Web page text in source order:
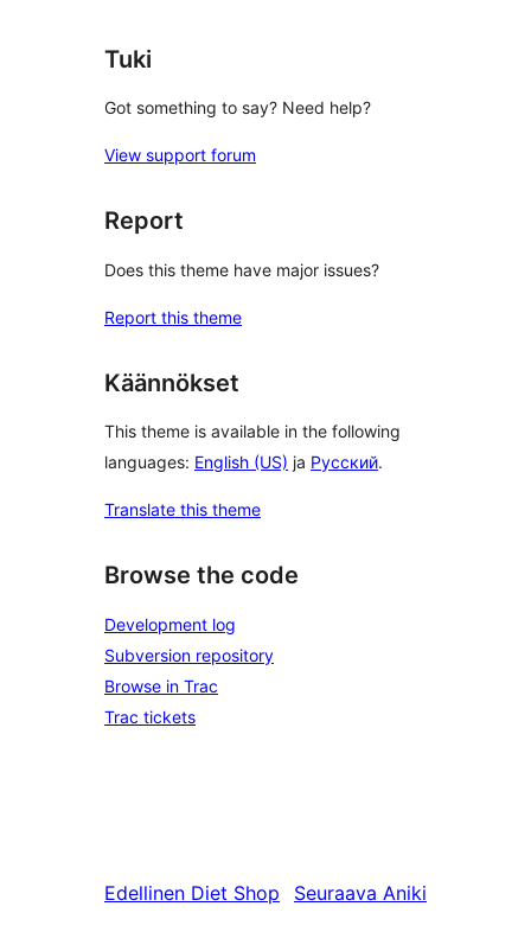
Tuki
Got something to say? Need help?
View support forum
Report
Does this theme have major issues?
Report this theme
Käännökset
This theme is available in the following
languages: English (US) ja Русский.
Translate this theme
Browse the code
Development log
Subversion repository
Browse in Trac
Trac tickets
Edellinen Diet Shop Seuraava Aniki